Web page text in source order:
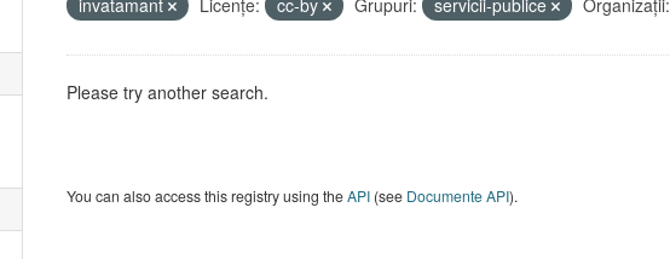
invatamant
Licenţe: cc-by Grupuri: servicii-publice Organizații:
Please try another search.
You can also access this registry using theAPI(see Documente API).